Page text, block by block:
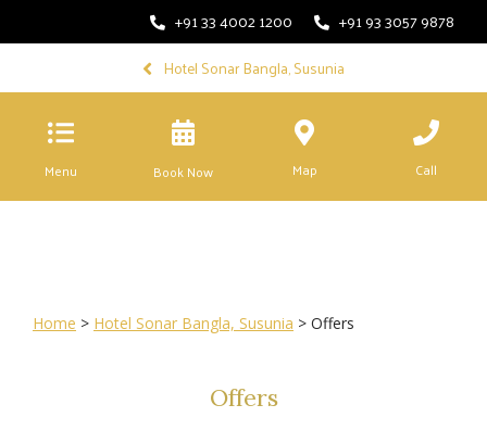
+91 33 4002 1200
+91 93 3057 9878
Hotel Sonar Bangla, Susunia
Menu Book Now Map Call
Home > Hotel Sonar Bangla, Susunia > Offers
Offers